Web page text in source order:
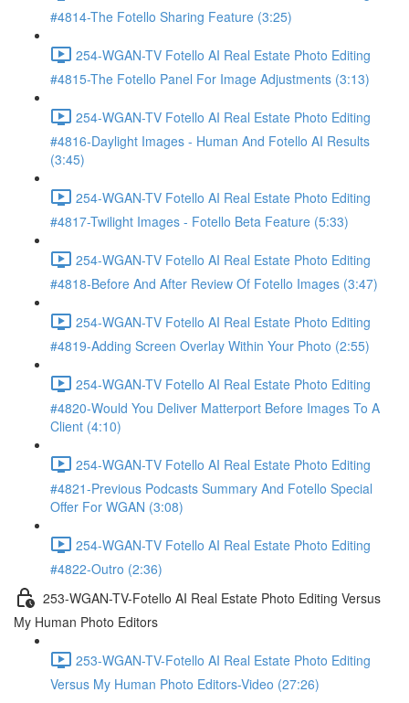
#4814-The Fotello Sharing Feature (3:25)
254-WGAN-TV Fotello AI Real Estate Photo Editing
#4815-The Fotello Panel For Image Adjustments (3:13)
254-WGAN-TV Fotello AI Real Estate Photo Editing
#4816-Daylight Images - Human And Fotello AI Results
(3:45)
254-WGAN-TV Fotello AI Real Estate Photo Editing
#4817-Twilight Images - Fotello Beta Feature (5:33)
254-WGAN-TV Fotello AI Real Estate Photo Editing
#4818-Before And After Review Of Fotello Images (3:47)
254-WGAN-TV Fotello AI Real Estate Photo Editing
#4819-Adding Screen Overlay Within Your Photo (2:55)
254-WGAN-TV Fotello AI Real Estate Photo Editing
#4820-Would You Deliver Matterport Before Images To A
Client (4:10)
254-WGAN-TV Fotello AI Real Estate Photo Editing
#4821-Previous Podcasts Summary And Fotello Special
Offer For WGAN (3:08)
254-WGAN-TV Fotello AI Real Estate Photo Editing
#4822-Outro (2:36)
253-WGAN-TV-Fotello AI Real Estate Photo Editing Versus
My Human Photo Editors
253-WGAN-TV-Fotello AI Real Estate Photo Editing
Versus My Human Photo Editors-Video (27:26)